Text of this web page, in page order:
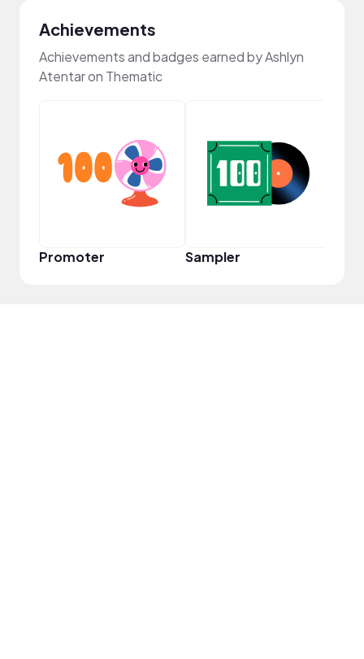
Achievements
Achievements and badges earned by Ashlyn
Atentar on Thematic
Promoter Sampler